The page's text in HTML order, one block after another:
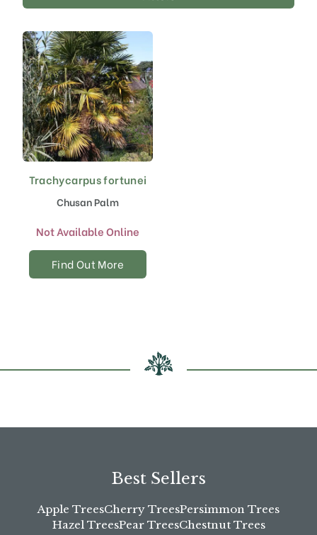
Trachycarpus fortunei
Chusan Palm
Not Available Online
Find Out More
Best Sellers
Apple TreesCherry TreesPersimmon Trees
Hazel TreesPear TreesChestnut Trees